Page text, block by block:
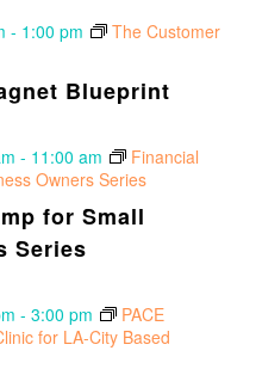
Blueprint
- 1:00 pm
The Customer
for Small
Series
- 11:00 am
Financial
Owners Series
- 3:00 pm
PACE
for LA-City Based